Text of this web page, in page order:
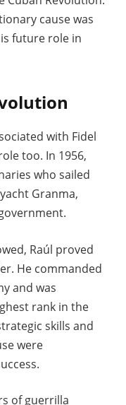
cause was
future role in
with Fidel
too. In 1956,
who sailed
Granma,
Raúl proved
He commanded
and was
rank in the
skills and
were
of guerrilla